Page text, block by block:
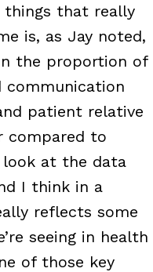
things that really
is, as Jay noted,
the proportion of
communication
patient relative
compared to
at the data
I think in a
reflects some
seeing in health
of those key